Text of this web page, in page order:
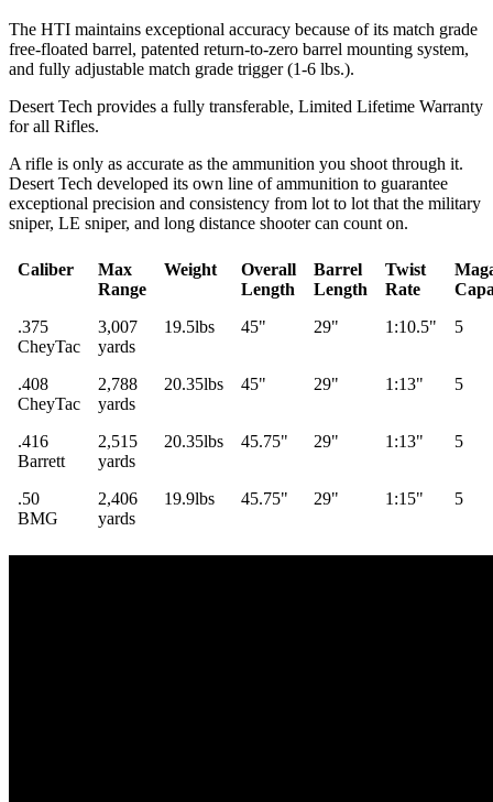
The HTI maintains exceptional accuracy because of its match grade
free-floated barrel, patented return-to-zero barrel mounting system,
and fully adjustable match grade trigger (1-6 lbs.).
Desert Tech provides a fully transferable, Limited Lifetime Warranty
for all Rifles.
A rifle is only as accurate as the ammunition you shoot through it.
Desert Tech developed its own line of ammunition to guarantee
exceptional precision and consistency from lot to lot that the military
sniper, LE sniper, and long distance shooter can count on.
Caliber
Max
Range
Weight
Overall
Length
Barrel
Length
Twist
Rate
.375
CheyTac
3,007
yards
19.5lbs 45" 29" 1:10.5" 5
.408
CheyTac
2,788
yards
20.35lbs 45" 29" 1:13" 5
.416
Barrett
2,515
yards
20.35lbs 45.75" 29" 1:13" 5
.50
BMG
2,406
yards
19.9lbs 45.75" 29" 1:15" 5